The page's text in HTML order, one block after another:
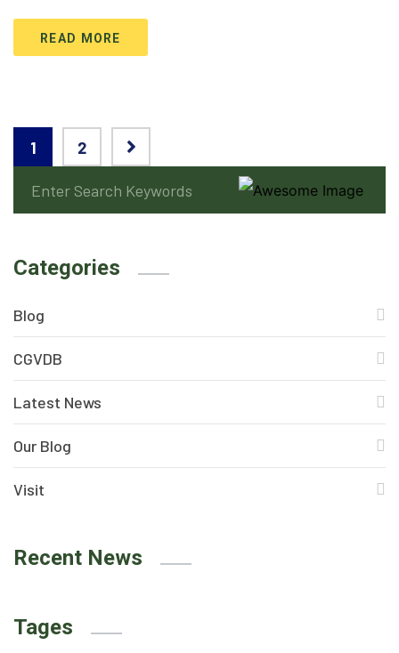
READ MORE
1 2
Categories
Blog
CGVDB
Latest News
Our Blog
Visit
Recent News
Tages